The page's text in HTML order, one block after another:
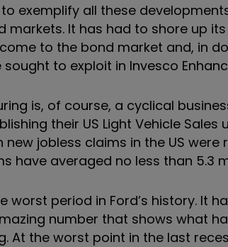
exemplify all these
markets. It has had to shore up
to the bond market and, in
to exploit in Invesco
is, of course, a cyclical
their US Light Vehicle
new jobless claims in the US
have averaged no less than 5.3
worst period in Ford’s history. It
number that shows what
At the worst point in the last